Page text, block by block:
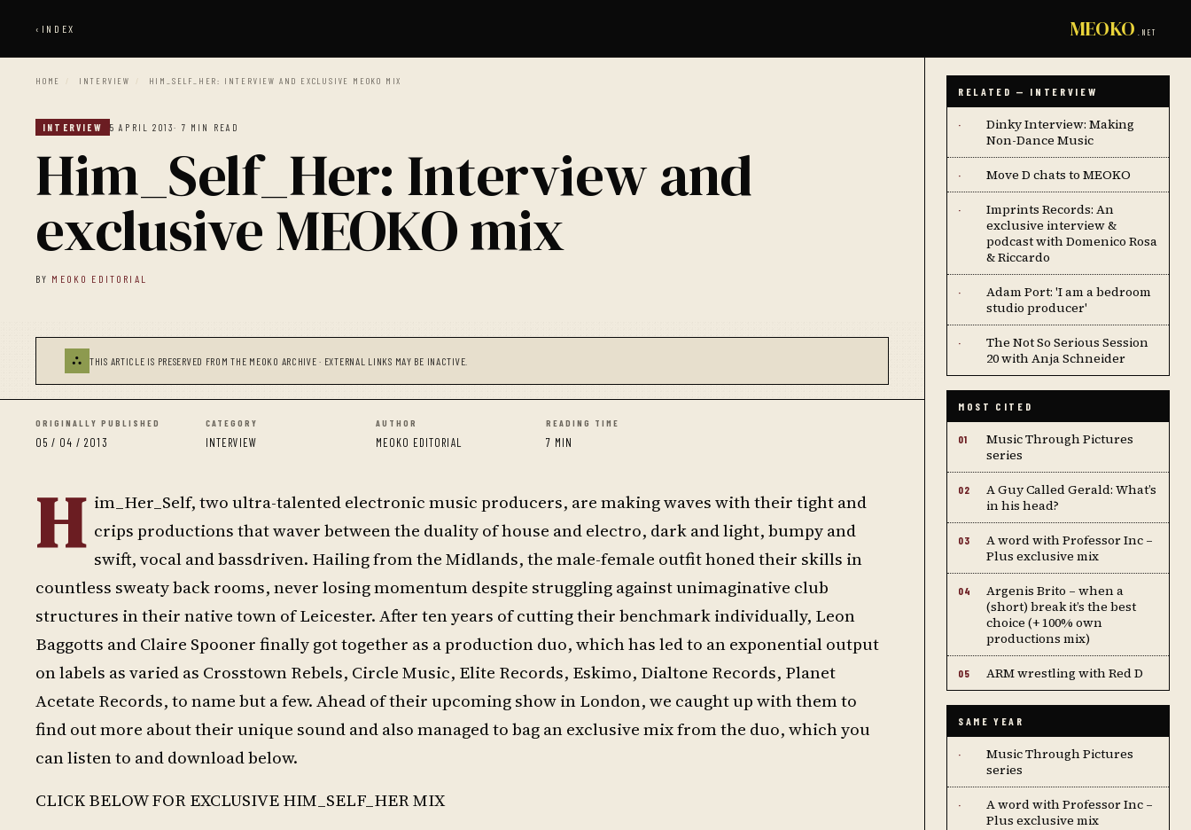
‹ INDEX MEOKO .NET
HOME / INTERVIEW / HIM_SELF_HER: INTERVIEW AND EXCLUSIVE MEOKO MIX
INTERVIEW 5 APRIL 2013· 7 MIN READ
Him_Self_Her: Interview and
exclusive MEOKO mix
BY MEOKO EDITORIAL
⛬ THIS ARTICLE IS PRESERVED FROM THE MEOKO ARCHIVE · EXTERNAL LINKS MAY BE INACTIVE.
ORIGINALLY PUBLISHED
05 / 04 / 2013
CATEGORY
INTERVIEW
AUTHOR
MEOKO EDITORIAL
READING TIME
7 MIN
H im_Her_Self, two ultra-talented electronic music producers, are making waves with their tight and
crips productions that waver between the duality of house and electro, dark and light, bumpy and
swift, vocal and bassdriven. Hailing from the Midlands, the male-female outfit honed their skills in
countless sweaty back rooms, never losing momentum despite struggling against unimaginative club
structures in their native town of Leicester. After ten years of cutting their benchmark individually, Leon
Baggotts and Claire Spooner finally got together as a production duo, which has led to an exponential output
on labels as varied as Crosstown Rebels, Circle Music, Elite Records, Eskimo, Dialtone Records, Planet
Acetate Records, to name but a few. Ahead of their upcoming show in London, we caught up with them to
find out more about their unique sound and also managed to bag an exclusive mix from the duo, which you
can listen to and download below.
CLICK BELOW FOR EXCLUSIVE HIM_SELF_HER MIX
RELATED — INTERVIEW
·
Dinky Interview: Making
Non-Dance Music
· Move D chats to MEOKO
·
Imprints Records: An
exclusive interview &
podcast with Domenico Rosa
& Riccardo
·
Adam Port: 'I am a bedroom
studio producer'
·
The Not So Serious Session
20 with Anja Schneider
MOST CITED
01
Music Through Pictures
series
02
A Guy Called Gerald: What’s
in his head?
03
A word with Professor Inc –
Plus exclusive mix
04
Argenis Brito – when a
(short) break it’s the best
choice (+ 100% own
productions mix)
05 ARM wrestling with Red D
SAME YEAR
·
Music Through Pictures
series
·
A word with Professor Inc –
Plus exclusive mix